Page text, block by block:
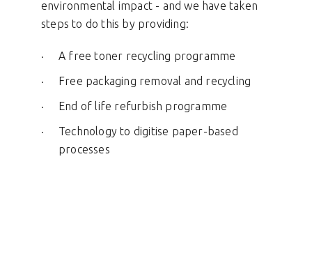
environmental impact - and we have taken
steps to do this by providing:
A free toner recycling programme
Free packaging removal and recycling
End of life refurbish programme
Technology to digitise paper-based
processes